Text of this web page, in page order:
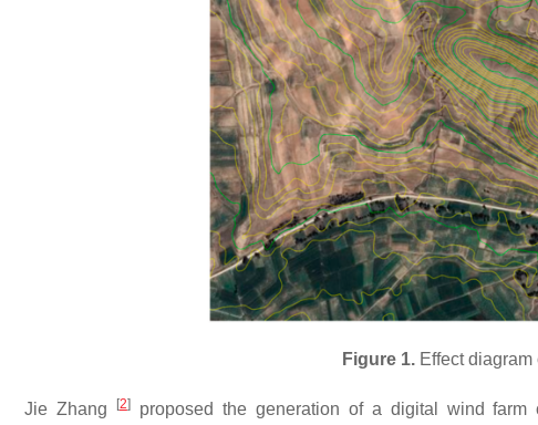
Figure 1. Effect
Jie Zhang [2]proposed the generation of a digital wind farm